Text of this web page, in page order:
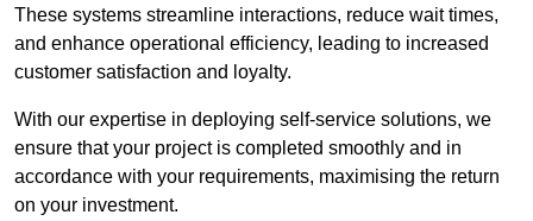
These systems streamline interactions, reduce wait times,
and enhance operational efficiency, leading to increased
customer satisfaction and loyalty.
With our expertise in deploying self-service solutions, we
ensure that your project is completed smoothly and in
accordance with your requirements, maximising the return
on your investment.